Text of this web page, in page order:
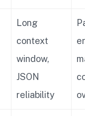
Long
context
window,
JSON
reliability